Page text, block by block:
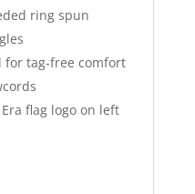
ring spun
for tag-free comfort
flag logo on left